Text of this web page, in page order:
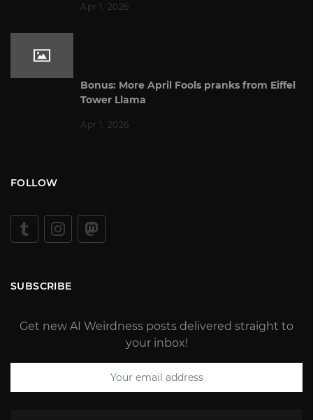
Apr 1, 2026
Bonus: More April Fools pranks from Eiffel
Tower Llama
Apr 1, 2026
FOLLOW
SUBSCRIBE
Get new AI Weirdness posts delivered straight to
your inbox!